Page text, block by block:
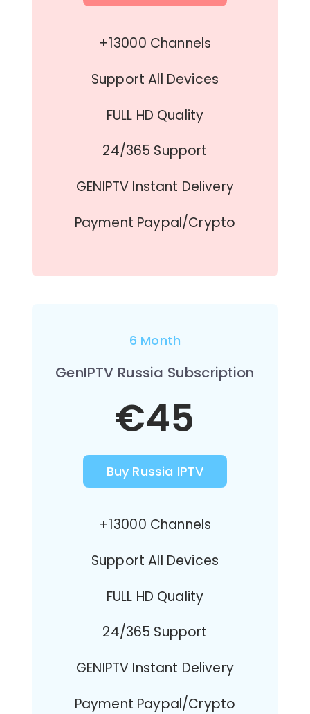
+13000 Channels
Support All Devices
FULL HD Quality
24/365 Support
GENIPTV Instant Delivery
Payment Paypal/Crypto
6 Month
GenIPTV Russia Subscription
€45
Buy Russia IPTV
+13000 Channels
Support All Devices
FULL HD Quality
24/365 Support
GENIPTV Instant Delivery
Payment Paypal/Crypto